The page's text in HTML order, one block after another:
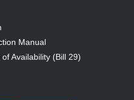
Manual
Availability (Bill 29)